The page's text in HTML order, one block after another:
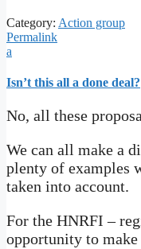
Category: Action group
Permalink
a
Isn’t this all a done deal?
No, all these
We can all make a
plenty of examples
taken into account.
For the HNRFI –
opportunity to make